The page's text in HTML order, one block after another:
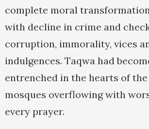
complete moral
with decline in crime and
corruption, immorality, vices
indulgences. Taqwa had
entrenched in the hearts of
mosques overflowing with
every prayer.